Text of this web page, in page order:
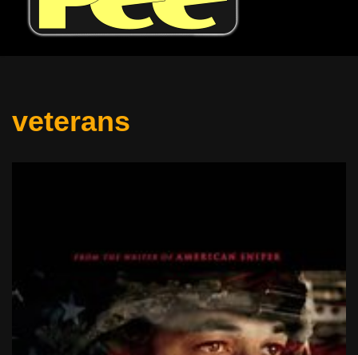
veterans